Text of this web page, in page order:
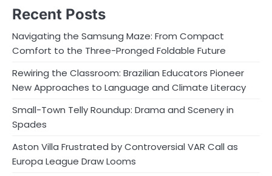
Recent Posts
Navigating the Samsung Maze: From Compact
Comfort to the Three-Pronged Foldable Future
Rewiring the Classroom: Brazilian Educators Pioneer
New Approaches to Language and Climate Literacy
Small-Town Telly Roundup: Drama and Scenery in
Spades
Aston Villa Frustrated by Controversial VAR Call as
Europa League Draw Looms